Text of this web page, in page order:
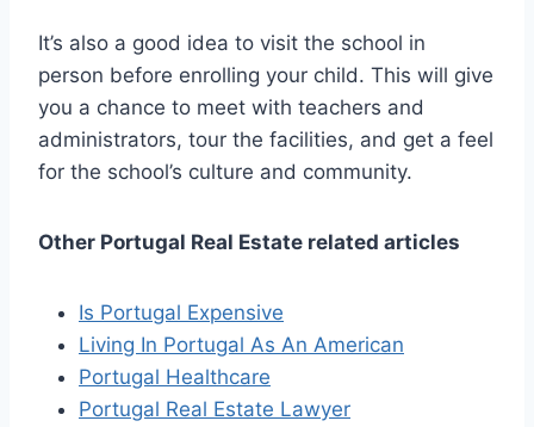
It’s also a good idea to visit the school in
person before enrolling your child. This will give
you a chance to meet with teachers and
administrators, tour the facilities, and get a feel
for the school’s culture and community.
Other Portugal Real Estate related articles
Is Portugal Expensive
Living In Portugal As An American
Portugal Healthcare
Portugal Real Estate Lawyer